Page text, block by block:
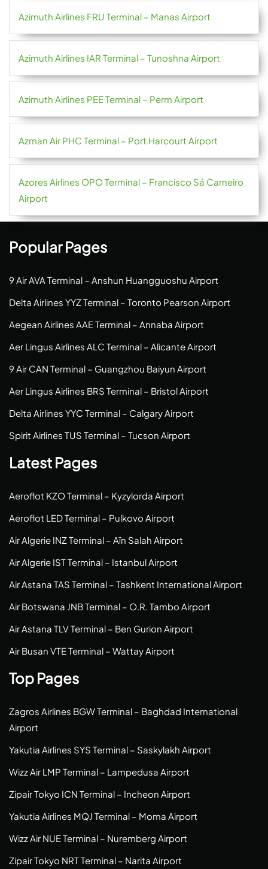
Azimuth Airlines FRU Terminal – Manas Airport
Azimuth Airlines IAR Terminal – Tunoshna Airport
Azimuth Airlines PEE Terminal – Perm Airport
Azman Air PHC Terminal – Port Harcourt Airport
Azores Airlines OPO Terminal – Francisco Sá Carneiro
Airport
Popular Pages
9 Air AVA Terminal – Anshun Huangguoshu Airport
Delta Airlines YYZ Terminal – Toronto Pearson Airport
Aegean Airlines AAE Terminal – Annaba Airport
Aer Lingus Airlines ALC Terminal – Alicante Airport
9 Air CAN Terminal – Guangzhou Baiyun Airport
Aer Lingus Airlines BRS Terminal – Bristol Airport
Delta Airlines YYC Terminal – Calgary Airport
Spirit Airlines TUS Terminal – Tucson Airport
Latest Pages
Aeroflot KZO Terminal – Kyzylorda Airport
Aeroflot LED Terminal – Pulkovo Airport
Air Algerie INZ Terminal – Aïn Salah Airport
Air Algerie IST Terminal – Istanbul Airport
Air Astana TAS Terminal – Tashkent International Airport
Air Botswana JNB Terminal – O.R. Tambo Airport
Air Astana TLV Terminal – Ben Gurion Airport
Air Busan VTE Terminal – Wattay Airport
Top Pages
Zagros Airlines BGW Terminal – Baghdad International
Airport
Yakutia Airlines SYS Terminal – Saskylakh Airport
Wizz Air LMP Terminal – Lampedusa Airport
Zipair Tokyo ICN Terminal – Incheon Airport
Yakutia Airlines MQJ Terminal – Moma Airport
Wizz Air NUE Terminal – Nuremberg Airport
Zipair Tokyo NRT Terminal – Narita Airport